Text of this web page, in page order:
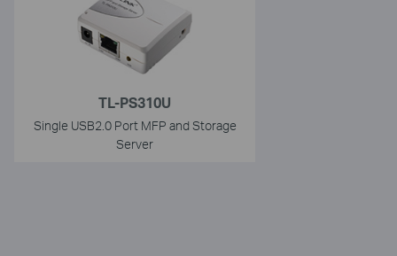
TL-PS310U
Single USB2.0 Port MFP and Storage
Server